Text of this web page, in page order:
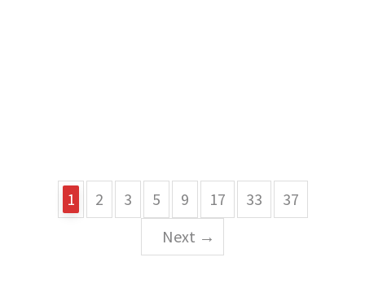
1 2 3 5 9 17 33
37
Next →